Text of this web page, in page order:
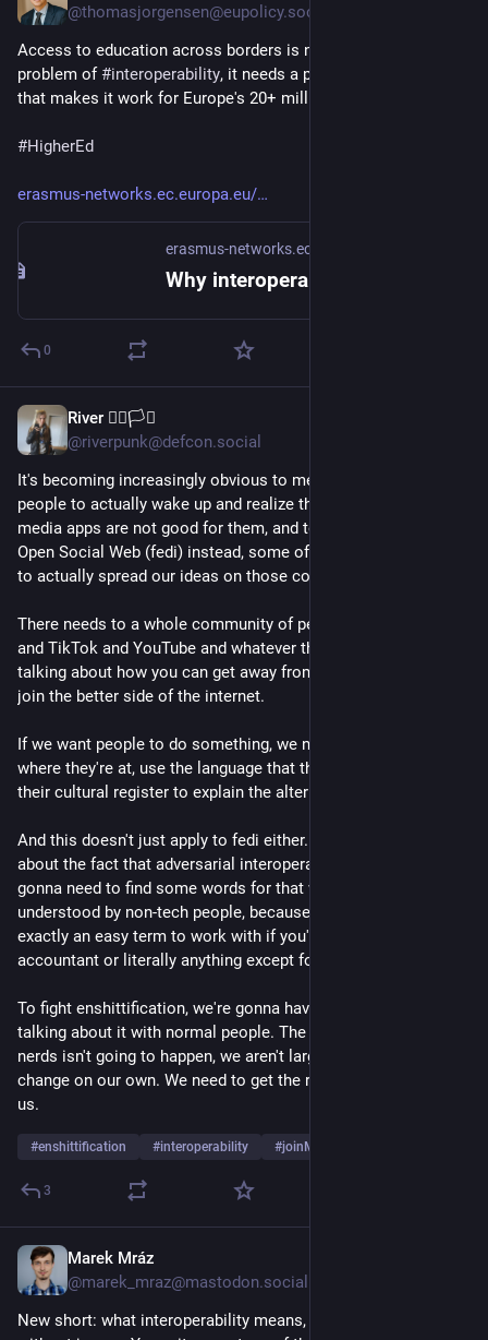
@thomasjorgensen@eupolicy.social
Access to education across borders is not just a technical
problem of #interoperability, it needs a political dimension
that makes it work for Europe's 20+ million learners
#HigherEd
erasmus-networks.ec.europa.eu/
erasmus-networks.ec.europa.eu
0
River 🏳️‍🌈🏳️‍⚧️
@riverpunk@defcon.social
It's becoming increasingly obvious to me lately that if we want
people to actually wake up and realize that corporate social
media apps are not good for them, and to come over to the
Open Social Web (fedi) instead, some of us are going to need
to actually spread our ideas on those corporate platforms.
There needs to a whole community of people on Instagram
and TikTok and YouTube and whatever the hell else constantly
talking about how you can get away from those platforms and
join the better side of the internet.
If we want people to do something, we need to meet them
where they're at, use the language that they understand. Speak
their cultural register to explain the alternatives.
And this doesn't just apply to fedi either. If we wanna talk
about the fact that adversarial interoperability is illegal, we're
gonna need to find some words for that which can be
understood by non-tech people, because "interoperability" isn't
exactly an easy term to work with if you're a journalist or an
accountant or literally anything except for a tech person.
To fight enshittification, we're gonna have to get a lot better at
talking about it with normal people. The revolution of the
nerds isn't going to happen, we aren't large enough to make
change on our own. We need to get the regular people to help
us.
#enshittification #interoperability #joinMastodon
3
Marek Mráz
@marek_mraz@mastodon.social
New short: what interoperability means, in 75 seconds and